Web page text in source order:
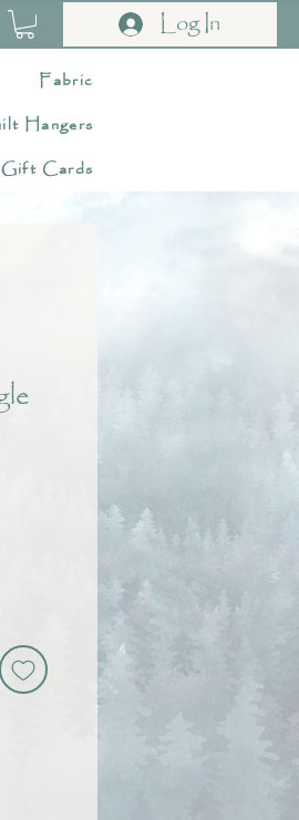
Log In
Fabric
Hangers
Gift Cards